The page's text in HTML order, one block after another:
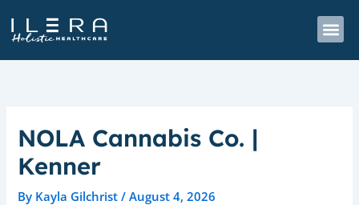
content
NOLA Cannabis Co. |
Kenner
By Kayla Gilchrist/August 4, 2026